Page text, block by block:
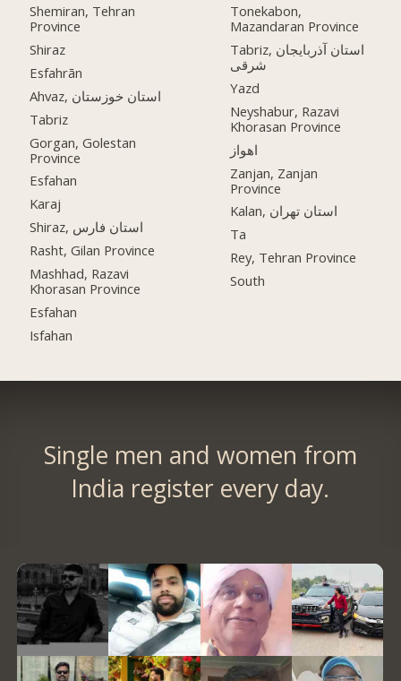
Shemiran, Tehran
Province
Shiraz
Esfahrān
Ahvaz, استان خوزستان
Tabriz
Gorgan, Golestan
Province
Esfahan
Karaj
Shiraz, استان فارس
Rasht, Gilan Province
Mashhad, Razavi
Khorasan Province
Esfahan
Isfahan
Tonekabon,
Mazandaran Province
Tabriz, استان آذربایجان
شرقی
Yazd
Neyshabur, Razavi
Khorasan Province
اهواز
Zanjan, Zanjan
Province
Kalan, استان تهران
Ta
Rey, Tehran Province
South
Single men and women from
India register every day.